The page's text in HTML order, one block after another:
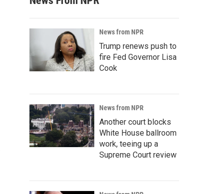
News from NPR
Trump renews push to
fire Fed Governor Lisa
Cook
News from NPR
Another court blocks
White House ballroom
work, teeing up a
Supreme Court review